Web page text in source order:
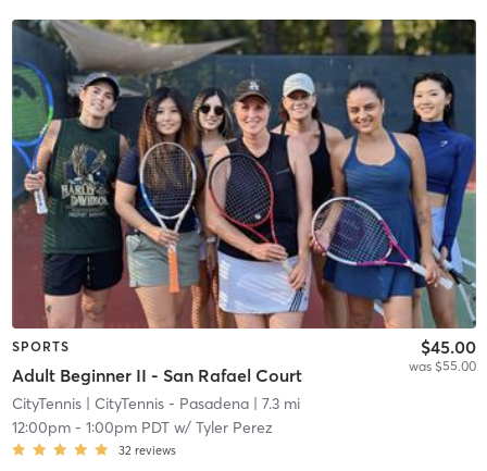
SPORTS
Adult Beginner II - San Rafael Court
$45.00
was $55.00
CityTennis| CityTennis - Pasadena| 7.3 mi
12:00pm- 1:00pm PDTw/ Tyler Perez
32 reviews